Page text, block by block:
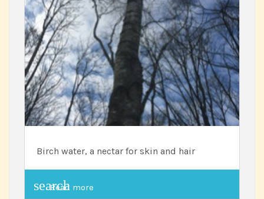
Birch water, a nectar for skin and hair
search
Read more